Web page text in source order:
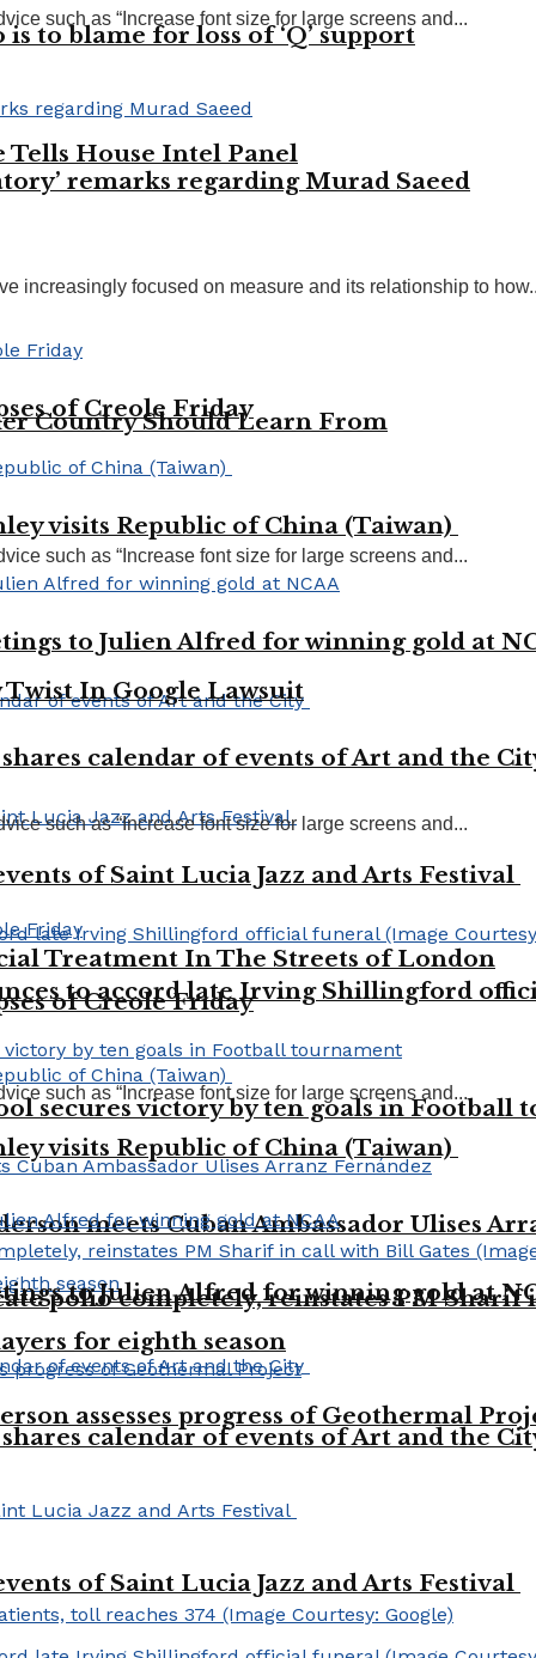
of Creole Friday
visits Republic of China (Taiwan)
to Julien Alfred for winning gold at
calendar of events of Art and the
of Saint Lucia Jazz and Arts Festival
to accord late Irving Shillingford
secures victory by ten goals in Football
meets Cuban Ambassador Ulises
for eighth season
to blame for loss of ‘Q’ support
remarks regarding Murad Saeed
of Creole Friday
visits Republic of China (Taiwan)
to Julien Alfred for winning gold at
calendar of events of Art and the
of Saint Lucia Jazz and Arts Festival
such as “Increase font size for large screens and...
Tells House Intel Panel
increasingly focused on measure and its relationship to
Country Should Learn From
such as “Increase font size for large screens and...
Twist In Google Lawsuit
such as “Increase font size for large screens and...
Treatment In The Streets of London
such as “Increase font size for large screens and...
polio completely, reinstates PM Sharif
assesses progress of Geothermal